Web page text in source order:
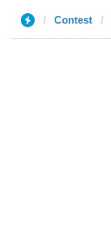
Contest